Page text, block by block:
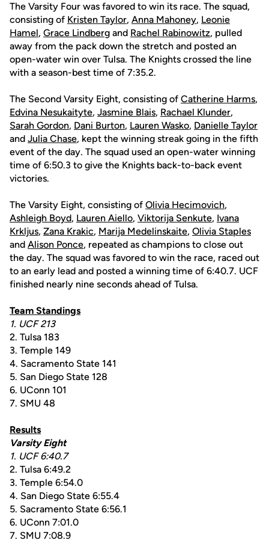
The Varsity Four was favored to win its race. The squad,
consisting of Kristen Taylor, Anna Mahoney, Leonie
Hamel, Grace Lindberg and Rachel Rabinowitz, pulled
away from the pack down the stretch and posted an
open-water win over Tulsa. The Knights crossed the line
with a season-best time of 7:35.2.
The Second Varsity Eight, consisting of Catherine Harms,
Edvina Nesukaityte, Jasmine Blais, Rachael Klunder,
Sarah Gordon, Dani Burton, Lauren Wasko, Danielle Taylor
and Julia Chase, kept the winning streak going in the fifth
event of the day. The squad used an open-water winning
time of 6:50.3 to give the Knights back-to-back event
victories.
The Varsity Eight, consisting of Olivia Hecimovich,
Ashleigh Boyd, Lauren Aiello, Viktorija Senkute, Ivana
Krkljus, Zana Krakic, Marija Medelinskaite, Olivia Staples
and Alison Ponce, repeated as champions to close out
the day. The squad was favored to win the race, raced out
to an early lead and posted a winning time of 6:40.7. UCF
finished nearly nine seconds ahead of Tulsa.
Team Standings
1. UCF 213
2. Tulsa 183
3. Temple 149
4. Sacramento State 141
5. San Diego State 128
6. UConn 101
7. SMU 48
Results
Varsity Eight
1. UCF 6:40.7
2. Tulsa 6:49.2
3. Temple 6:54.0
4. San Diego State 6:55.4
5. Sacramento State 6:56.1
6. UConn 7:01.0
7. SMU 7:08.9